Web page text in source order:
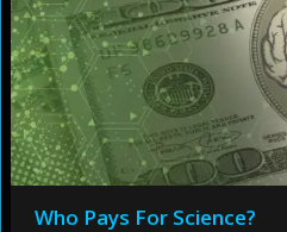
Who Pays For Science?